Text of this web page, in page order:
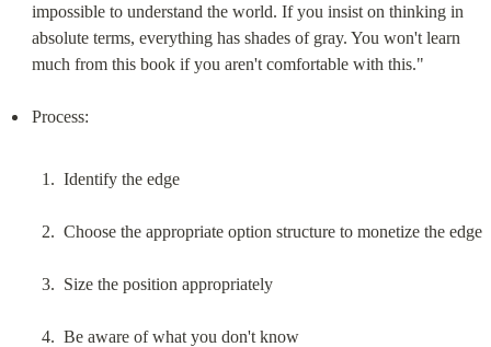
impossible to understand the world. If you insist on thinking in
absolute terms, everything has shades of gray. You won't learn
much from this book if you aren't comfortable with this."
Identify the edge
Choose the appropriate option structure to monetize the edge
Size the position appropriately
Be aware of what you don't know